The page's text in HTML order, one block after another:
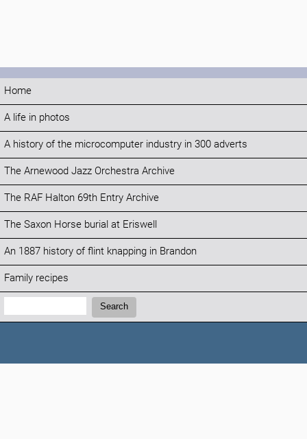
Home
A life in photos
A history of the microcomputer industry in 300 adverts
The Arnewood Jazz Orchestra Archive
The RAF Halton 69th Entry Archive
The Saxon Horse burial at Eriswell
An 1887 history of flint knapping in Brandon
Family recipes
Search